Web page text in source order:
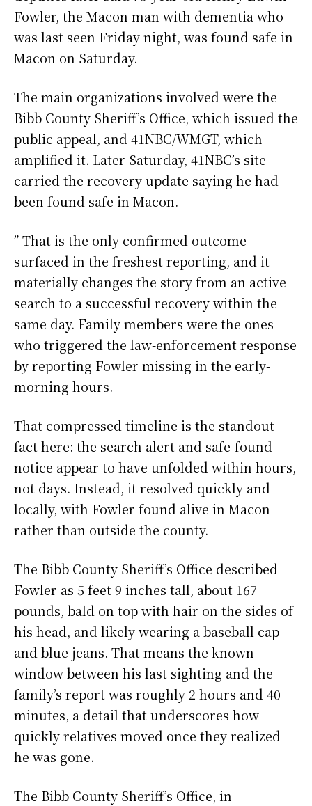
Fowler, the Macon man with dementia who
was last seen Friday night, was found safe in
Macon on Saturday.
The main organizations involved were the
Bibb County Sheriff’s Office, which issued the
public appeal, and 41NBC/WMGT, which
amplified it. Later Saturday, 41NBC’s site
carried the recovery update saying he had
been found safe in Macon.
” That is the only confirmed outcome
surfaced in the freshest reporting, and it
materially changes the story from an active
search to a successful recovery within the
same day. Family members were the ones
who triggered the law-enforcement response
by reporting Fowler missing in the early-
morning hours.
That compressed timeline is the standout
fact here: the search alert and safe-found
notice appear to have unfolded within hours,
not days. Instead, it resolved quickly and
locally, with Fowler found alive in Macon
rather than outside the county.
The Bibb County Sheriff’s Office described
Fowler as 5 feet 9 inches tall, about 167
pounds, bald on top with hair on the sides of
his head, and likely wearing a baseball cap
and blue jeans. That means the known
window between his last sighting and the
family’s report was roughly 2 hours and 40
minutes, a detail that underscores how
quickly relatives moved once they realized
he was gone.
The Bibb County Sheriff’s Office, in